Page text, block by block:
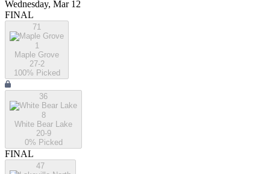
Wednesday, Mar 12
FINAL
71
1
Maple Grove
27-2
100% Picked
36
8
White Bear Lake
20-9
0% Picked
FINAL
47